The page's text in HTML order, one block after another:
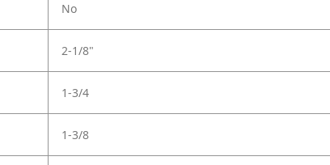
No
2-1/8"
1-3/4
1-3/8